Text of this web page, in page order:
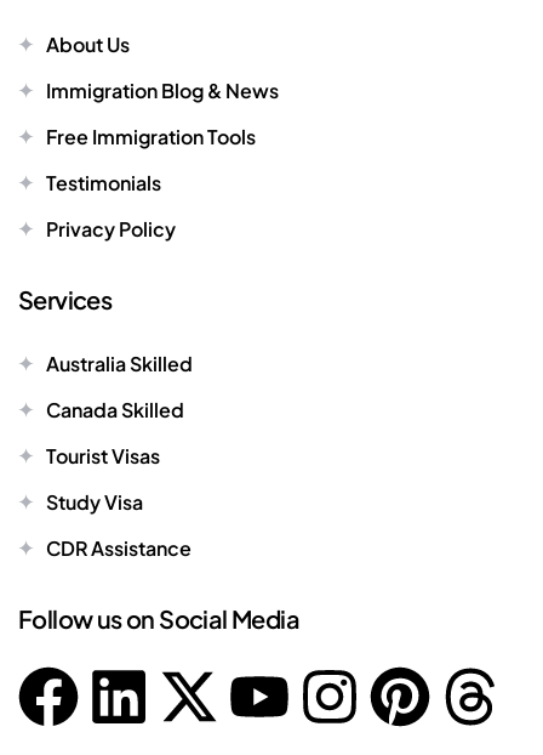
About Us
Immigration Blog & News
Free Immigration Tools
Testimonials
Privacy Policy
Services
Australia Skilled
Canada Skilled
Tourist Visas
Study Visa
CDR Assistance
Follow us on Social Media